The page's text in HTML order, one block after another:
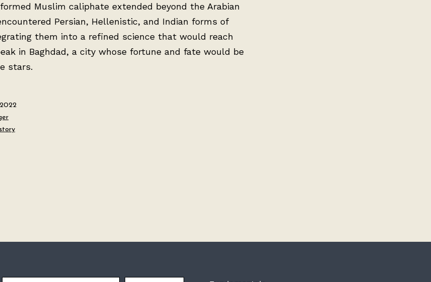
Muslim caliphate extended beyond the Arabian
Persian, Hellenistic, and Indian forms of
them into a refined science that would reach
in Baghdad, a city whose fortune and fate would be
stars.
Email Address